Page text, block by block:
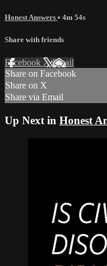
Honest Answers • 4m 54s
Share with friends
Facebook XEmail
Share on Facebook
Share on X
Share via Email
Up Next in Honest